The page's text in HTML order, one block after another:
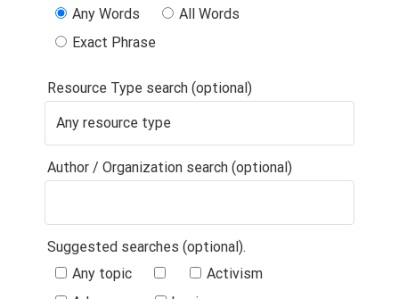
Any Words
All Words
Exact Phrase
Resource Type search (optional)
Author / Organization search (optional)
Suggested searches (optional).
Suggested
Any topic
Activism